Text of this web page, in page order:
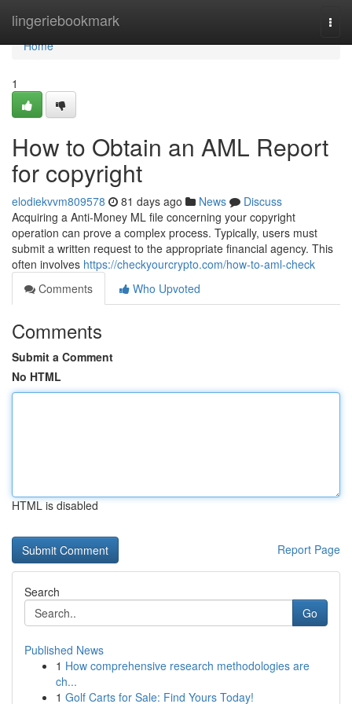
lingeriebookmark
Home
Home
1
How to Obtain an AML Report
for copyright
elodiekvvm809578 81 days ago News
Discuss
Acquiring a Anti-Money ML file concerning your copyright
operation can prove a complex process. Typically, users must
submit a written request to the appropriate financial agency. This
often involves https://checkyourcrypto.com/how-to-aml-check
Comments
Who Upvoted
Comments
Submit a Comment
No HTML
HTML is disabled
Report Page
Search
Go
Published News
1 How comprehensive research methodologies are
ch...
1 Golf Carts for Sale: Find Yours Today!